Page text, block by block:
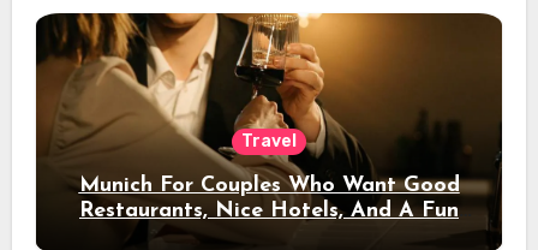
Travel
Munich For Couples Who Want Good
Restaurants, Nice Hotels, And A Fun
Night Out